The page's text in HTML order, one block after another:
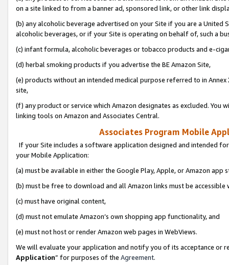
on a site linked to from a banner ad, sponsored link, or other link
(b) any alcoholic beverage advertised on your Site if you are a
alcoholic beverages, or if your Site is operating on behalf of, such a
(c) infant formula, alcoholic beverages or tobacco products and e-
(d) herbal smoking products if you advertise the BE Amazon Site,
(e) products without an intended medical purpose referred to in
site,
(f) any product or service which Amazon designates as excluded. You
linking tools on Amazon and Associates Central.
Associates Program Mobile
If your Site includes a software application designed and intended
your Mobile Application:
(a) must be available in either the Google Play, Apple, or Amazon app
(b) must be free to download and all Amazon links must be
(c) must have original content,
(d) must not emulate Amazon’s own shopping app functionality, and
(e) must not host or render Amazon web pages in WebViews.
We will evaluate your application and notify you of its acceptance or
Application” for purposes of the Agreement.